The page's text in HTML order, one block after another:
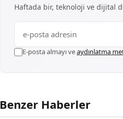
Haftada bir, teknoloji ve dijital
E-posta almayı veaydınlatma
Benzer Haberler